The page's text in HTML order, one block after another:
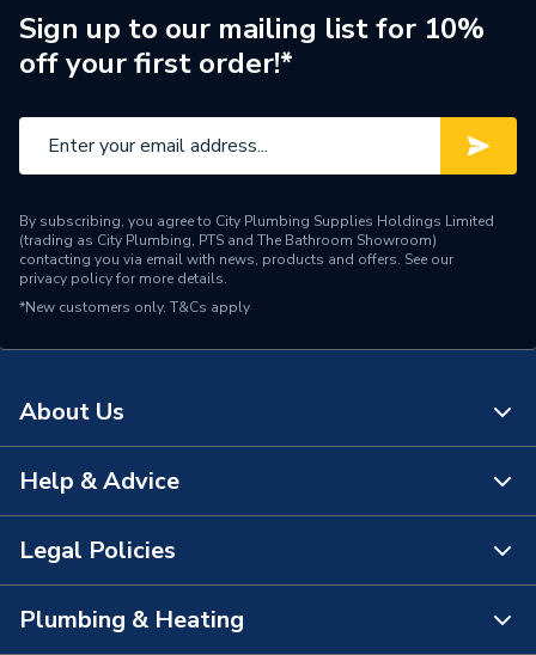
Sign up to our mailing list for 10%
off your first order!*
By subscribing, you agree to City Plumbing Supplies Holdings Limited
(trading as City Plumbing, PTS and The Bathroom Showroom)
contacting you via email with news, products and offers. See our
privacy policyfor more details.
*New customers only. T&Cs apply
About Us
About Us
The Bathroom Showroom
Help & Advice
Contact Us
FAQs
Legal Policies
Terms & Conditions of Sale
Plumbing & Heating